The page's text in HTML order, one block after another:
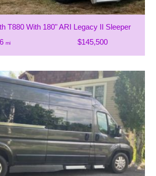
T880 With 180" ARI Legacy II Sleeper
mi $145,500